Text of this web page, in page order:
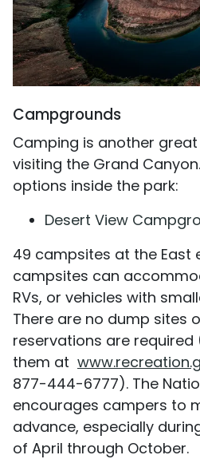
Campgrounds
Camping is another
visiting the Grand
options inside the park:
Desert View
49 campsites at the East
campsites can
RVs, or vehicles with
There are no dump sites
reservations are
them at
877-444-6777). The
encourages campers to
advance, especially
of April through October.